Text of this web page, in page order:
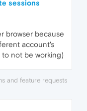
sessions
browser because
account's
not be working)
and feature requests